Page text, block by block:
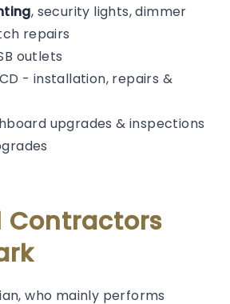
, security lights, dimmer
repairs
outlets
- installation, repairs &
upgrades & inspections
Contractors
who mainly performs